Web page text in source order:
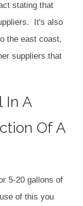
stating that
It's also
the east coast,
suppliers that
In A
Of A
5-20 gallons of
of this you